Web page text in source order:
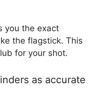
you the exact
the flagstick. This
for your shot.
as accurate